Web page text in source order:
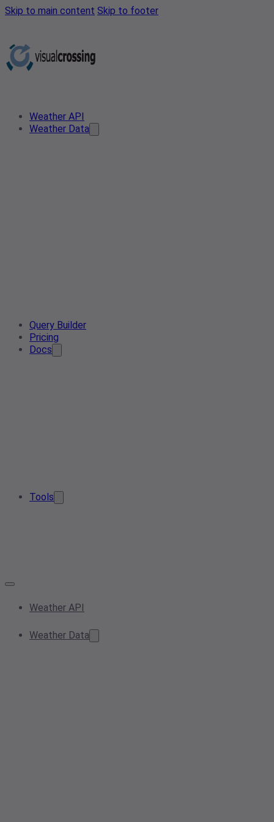
Skip to main content Skip to footer
Weather API
Weather Data
Query Builder
Pricing
Docs
Tools
Weather API
Weather Data